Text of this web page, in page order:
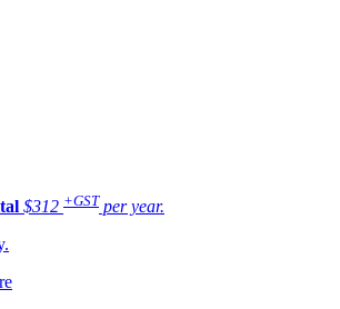
$312 +GST per year.